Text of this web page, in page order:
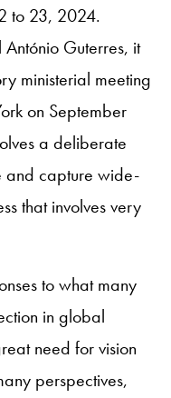
to 23, 2024.
Guterres, it
ministerial meeting
on September
a deliberate
and capture wide-
that involves very
to what many
in global
need for vision
perspectives,